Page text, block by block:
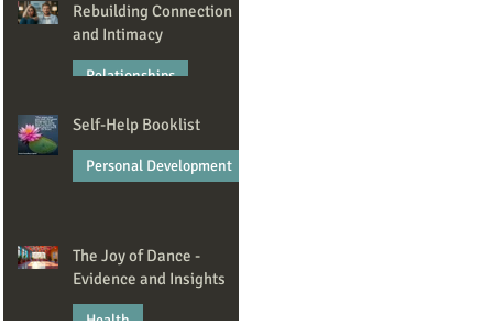
Rebuilding Connection
and Intimacy
Relationships
Nov 6, 2025
Self-Help Booklist
Personal Development
The Joy of Dance -
Evidence and Insights
Health